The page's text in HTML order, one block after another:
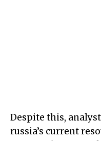
Despite this,
russia’s current